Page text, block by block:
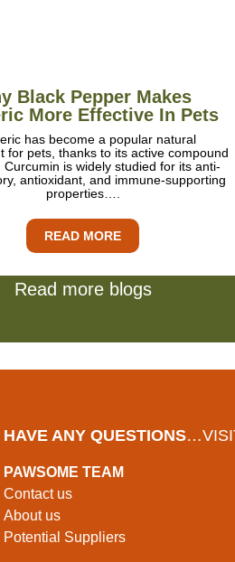
Black Pepper Makes
More Effective In Pets
has become a popular natural
for pets, thanks to its active compound
Curcumin is widely studied for its anti-
antioxidant, and immune-supporting
properties….
READ MORE
Read more blogs
HAVE ANY QUESTIONS
PAWSOME TEAM
Contact us
About us
Potential Suppliers